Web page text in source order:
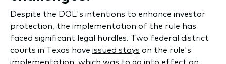
Despite the DOL's intentions to enhance investor
protection, the implementation of the rule has
faced significant legal hurdles. Two federal district
courts in Texas have issued stays on the rule's